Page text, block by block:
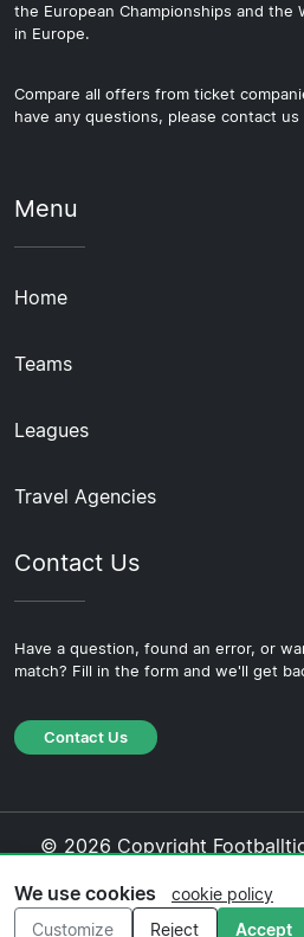
the European Championships and the
in Europe.
Compare all offers from ticket
have any questions, please contact us
Menu
Home
Teams
Leagues
Travel Agencies
Contact Us
Have a question, found an error, or
match? Fill in the form and we'll get
Contact Us
© 2026 Copyright
Policy·
We use cookies
cookie policy
Customize
Reject Accept